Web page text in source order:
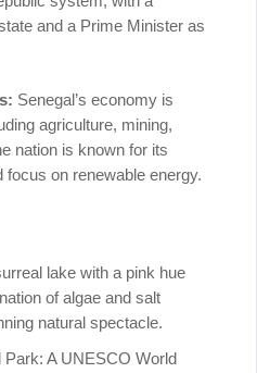
and a Prime Minister as
Senegal’s economy is
agriculture, mining,
nation is known for its
on renewable energy.
lake with a pink hue
of algae and salt
natural spectacle.
Park: A UNESCO World